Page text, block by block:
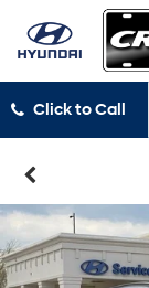
Click to Call